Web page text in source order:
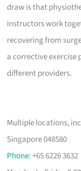
draw is that
instructors work
recovering from
a corrective
different providers.
Multiple locations,
Singapore 048580
Phone: +65 6226 3632